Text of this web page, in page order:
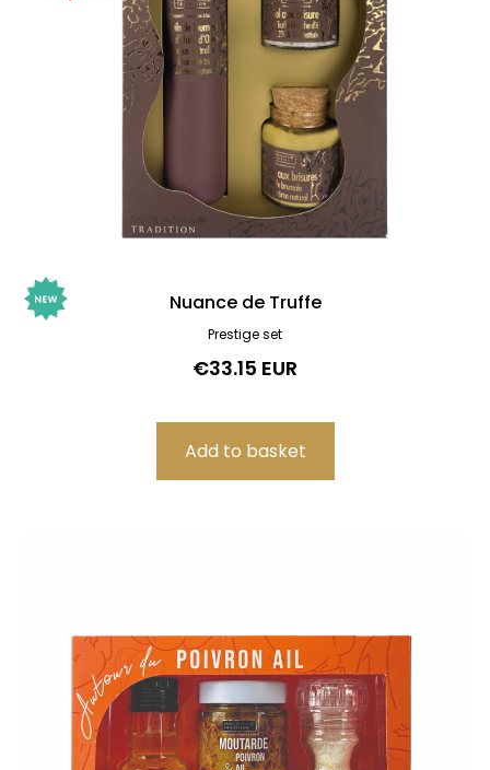
Nuance de Truffe
Prestige set
€33.15 EUR